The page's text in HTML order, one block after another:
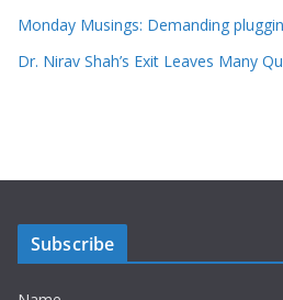
Monday Musings: Demanding
Dr. Nirav Shah’s Exit Leaves Many
Subscribe